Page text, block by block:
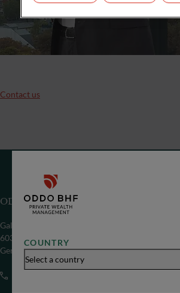
COUNTRY
Select a country
Contact us
ODDO BHF SE
Gallusanlage 8
60329 Frankfurt/M
Germany